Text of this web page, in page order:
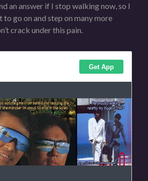
an answer if I stop walking now, so I
to go on and step on many more
crack under this pain.